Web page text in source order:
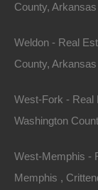
Name
Email
County, Arkansas
Weldon - Real
County, Arkansas
West-Fork - Real
Washington
West-Memphis -
Memphis ,